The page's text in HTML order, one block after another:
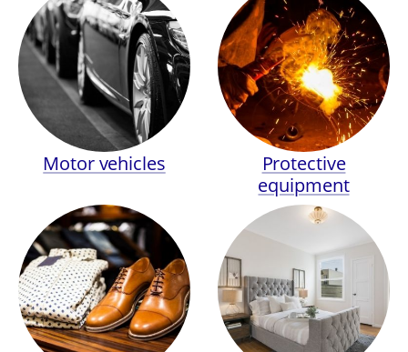
Motor vehicles
Protective
equipment